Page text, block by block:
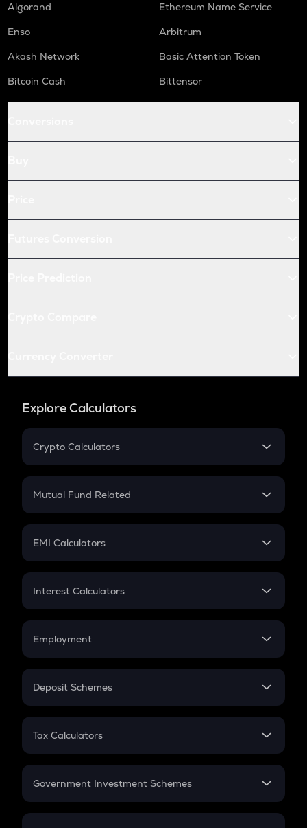
Algorand
Ethereum Name Service
Enso
Arbitrum
Akash Network
Basic Attention Token
Bitcoin Cash
Bittensor
Explore Calculators
Crypto Calculators
Crypto SIP Calculator
Crypto Futures
Mutual Fund Related
Mutual Fund
EMI Calculators
EMI
Credit Card EMI
Interest Calculators
Compound Interest
Employment
In-Hand Salary
PPF
Gratuity
Retirement
Deposit Schemes
FD
Tax Calculators
GST
Government Investment Schemes
Sukanya Samriddhu Yojana